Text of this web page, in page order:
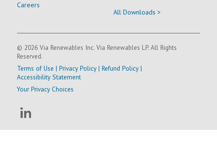
Careers
All Downloads >
© 2026 Via Renewables Inc. Via Renewables LP. All Rights
Reserved.
Terms of Use | Privacy Policy| Refund Policy|
Accessibility Statement
Your Privacy Choices